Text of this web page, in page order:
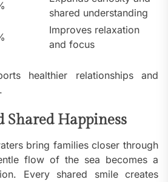
shared understanding
Improves relaxation
and focus
healthier relationships and
Shared Happiness
bring families closer through
flow of the sea becomes a
Every shared smile creates